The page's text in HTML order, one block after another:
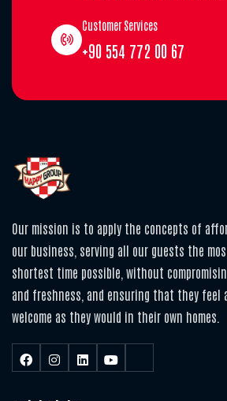
Customer Services
+90 554 772 00 67
Our mission is to apply the concepts of
our business, serving all our guests the
shortest time possible, without
and freshness, and ensuring that they feel
welcome as they would in their own homes.